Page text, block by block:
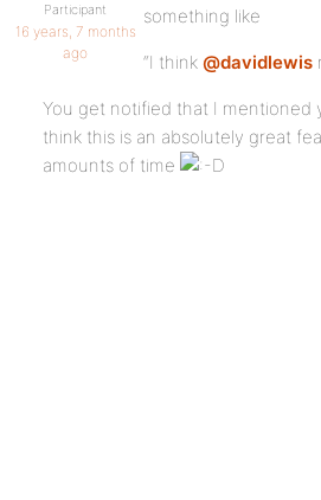
Participant
16 years, 7 months
ago
something like
“I think @davidlewis
You get notified that I mentioned
think this is an absolutely great
amounts of time